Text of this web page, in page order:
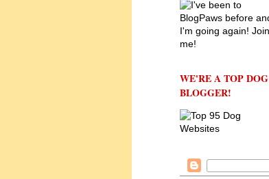
WE'RE A TOP DOG
BLOGGER!